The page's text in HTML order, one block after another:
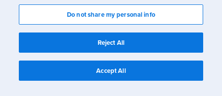
Do not share my personal info
Reject All
Accept All